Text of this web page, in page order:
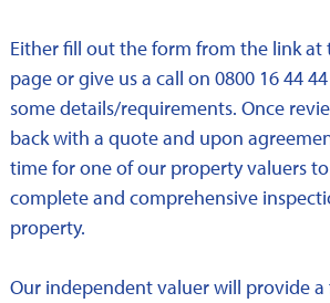
Either fill out the form from the link
page or give us a call on 0800 16 44
some details/requirements. Once
back with a quote and upon
time for one of our property valuers
complete and comprehensive
property.
Our independent valuer will provide